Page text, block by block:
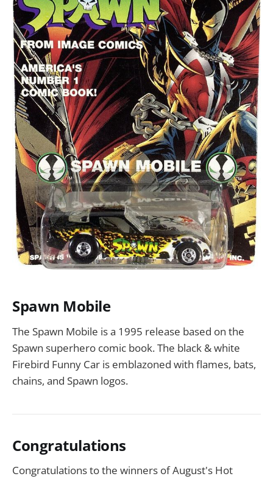
Spawn Mobile
The Spawn Mobile is a 1995 release based on the
Spawn superhero comic book. The black & white
Firebird Funny Car is emblazoned with flames, bats,
chains, and Spawn logos.
Congratulations
Congratulations to the winners of August's Hot